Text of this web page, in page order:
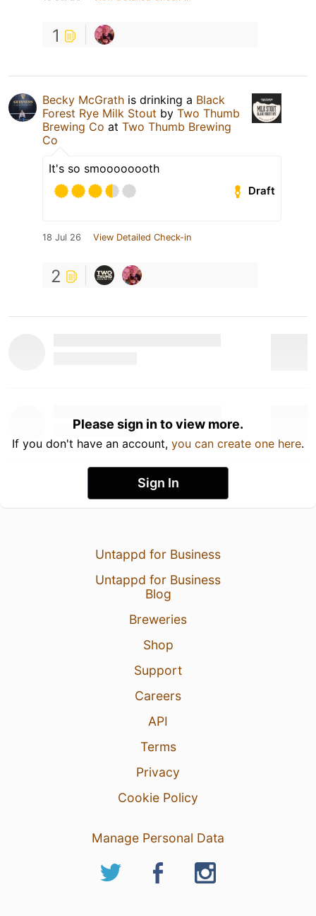
1
Becky McGrath is drinking a Black
Forest Rye Milk Stout by Two Thumb
Brewing Co at Two Thumb Brewing
Co
It's so smoooooooth
Draft
18 Jul 26 View Detailed Check-in
2
Please sign in to view more.
If you don't have an account, you can create one here.
Sign In
Untappd for Business
Untappd for Business
Blog
Breweries
Shop
Support
Careers
API
Terms
Privacy
Cookie Policy
Manage Personal Data